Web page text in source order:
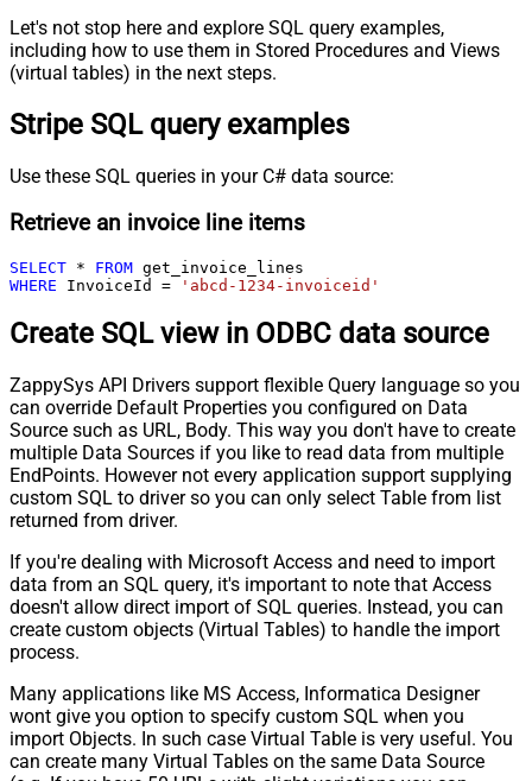
Let's not stop here and explore SQL query examples,
including how to use them in Stored Procedures and Views
(virtual tables) in the next steps.
Stripe SQL query examples
Use these SQL queries in your C# data source:
Retrieve an invoice line items
SELECT * FROM
WHERE InvoiceId = 'abcd-1234-invoiceid'
Create SQL view in ODBC data source
ZappySys API Drivers support flexible Query language so you
can override Default Properties you configured on Data
Source such as URL, Body. This way you don't have to create
multiple Data Sources if you like to read data from multiple
EndPoints. However not every application support supplying
custom SQL to driver so you can only select Table from list
returned from driver.
If you're dealing with Microsoft Access and need to import
data from an SQL query, it's important to note that Access
doesn't allow direct import of SQL queries. Instead, you can
create custom objects (Virtual Tables) to handle the import
process.
Many applications like MS Access, Informatica Designer
wont give you option to specify custom SQL when you
import Objects. In such case Virtual Table is very useful. You
can create many Virtual Tables on the same Data Source